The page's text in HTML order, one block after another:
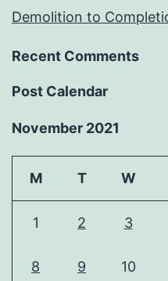
Demolition to
Recent Comments
Post Calendar
November 2021
M T W
1 2 3
8 9 10